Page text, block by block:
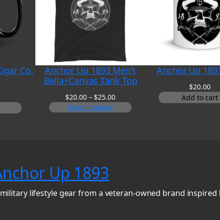
Co.
Anchor Up 1893 Men’s
Bella+Canvas Tank Top
$20.00 – $25.00Price
range:
Select options
Anchor Up
$20.00
Add to cart
Up 1893
lifestyle gear from a veteran-owned brand inspired